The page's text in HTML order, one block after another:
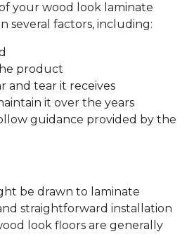
your wood look laminate
several factors, including:
product
and tear it receives
it over the years
guidance provided by the
be drawn to laminate
straightforward installation
look floors are generally